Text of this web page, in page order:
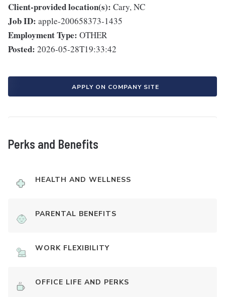
Client-provided location(s): Cary, NC
Job ID: apple-200658373-1435
Employment Type: OTHER
Posted: 2026-05-28T19:33:42
APPLY ON COMPANY SITE
Perks and Benefits
HEALTH AND WELLNESS
PARENTAL BENEFITS
WORK FLEXIBILITY
OFFICE LIFE AND PERKS